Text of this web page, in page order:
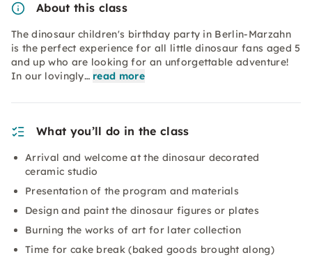
About this class
The dinosaur children's birthday party in Berlin-Marzahn
is the perfect experience for all little dinosaur fans aged 5
and up who are looking for an unforgettable adventure!
In our lovingly… read more
What you’ll do in the class
Arrival and welcome at the dinosaur decorated
ceramic studio
Presentation of the program and materials
Design and paint the dinosaur figures or plates
Burning the works of art for later collection
Time for cake break (baked goods brought along)